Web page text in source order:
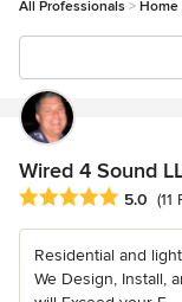
All Professionals Home
Wired 4 Sound
Average rating: 5
5.0 (11
Residential and
We Design, Install,